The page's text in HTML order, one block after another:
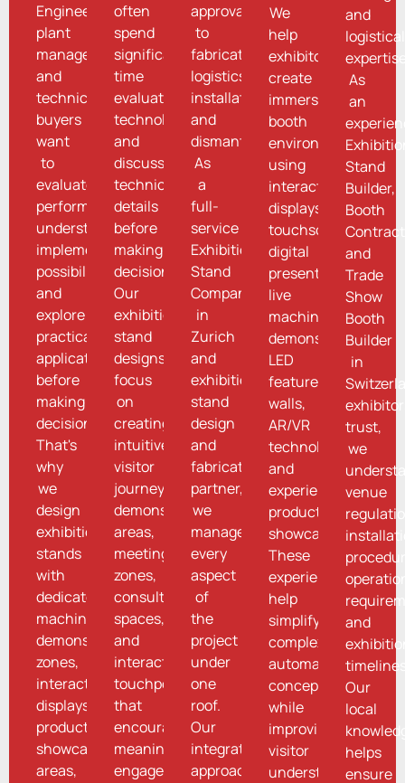
Engineers,
plant
managers,
and
technical
buyers
want
to
evaluate
performance,
understand
implementation
possibilities,
and
explore
practical
applications
before
making
decisions.
That's
why
we
design
exhibition
stands
with
dedicated
machine
demonstration
zones,
interactive
displays,
product
showcase
areas,
often
spend
significant
time
evaluating
technologies
and
discussing
technical
details
before
making
decisions.
Our
exhibition
stand
designs
focus
on
creating
intuitive
visitor
journeys,
demonstration
areas,
meeting
zones,
consultation
spaces,
and
interactive
touchpoints
that
encourage
meaningful
engagement.
approvals
to
fabrication,
logistics,
installation,
and
dismantling.
As
a
full-
service
Exhibition
Stand
Company
in
Zurich
and
exhibition
stand
design
and
fabrication
partner,
we
manage
every
aspect
of
the
project
under
one
roof.
Our
integrated
approach
We
help
exhibitors
create
immersive
booth
environments
using
interactive
displays,
touchscreens,
digital
presentations,
live
machine
demonstrations,
LED
feature
walls,
AR/VR
technologies,
and
experiential
product
showcases.
These
experiences
help
simplify
complex
automation
concepts
while
improving
visitor
understanding
and
logistical
As
an
Stand
Builder,
Booth
and
Trade
Show
Booth
Builder
in
trust,
we
venue
and
Our
local
helps
ensure